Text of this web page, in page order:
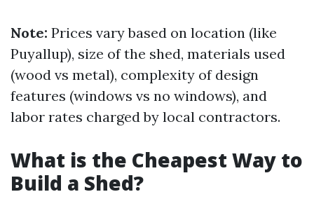
Note: Prices vary based on location (like
Puyallup), size of the shed, materials used
(wood vs metal), complexity of design
features (windows vs no windows), and
labor rates charged by local contractors.
What is the Cheapest Way to
Build a Shed?